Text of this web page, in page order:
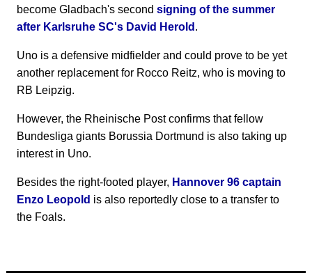
become Gladbach's second signing of the summer
after Karlsruhe SC's David Herold .
Uno is a defensive midfielder and could prove to be yet
another replacement for Rocco Reitz, who is moving to
RB Leipzig.
However, the Rheinische Post confirms that fellow
Bundesliga giants Borussia Dortmund is also taking up
interest in Uno.
Besides the right-footed player, Hannover 96 captain
Enzo Leopold is also reportedly close to a transfer to
the Foals.